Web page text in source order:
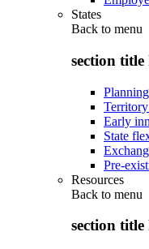
States
Back to menu
section title
Early
State
Pre-
Resources
Back to menu
section title